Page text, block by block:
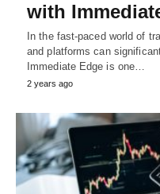
with
In the fast-paced world of
and platforms can
Immediate Edge is one…
2 years ago